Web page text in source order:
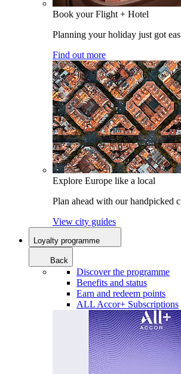
Book your Flight + Hotel
Planning your holiday just got
Find out more
Explore Europe like a local
Plan ahead with our handpicked
View city guides
Loyalty programme
Back
Discover the programme
Benefits and status
Earn and redeem points
ALL Accor+ Subscriptions